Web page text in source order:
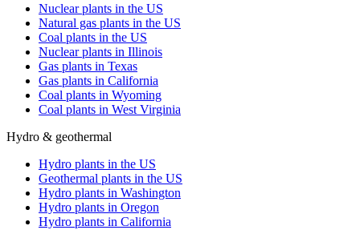
Nuclear plants in the US
Natural gas plants in the US
Coal plants in the US
Nuclear plants in Illinois
Gas plants in Texas
Gas plants in California
Coal plants in Wyoming
Coal plants in West Virginia
Hydro & geothermal
Hydro plants in the US
Geothermal plants in the US
Hydro plants in Washington
Hydro plants in Oregon
Hydro plants in California